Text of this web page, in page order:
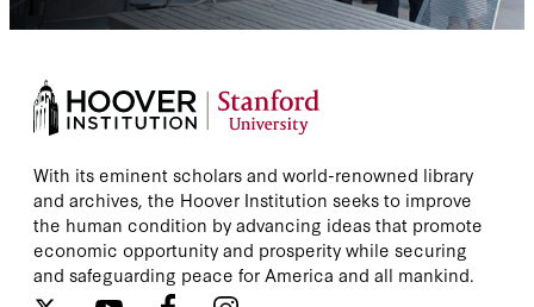
With its eminent scholars and world-renowned library
and archives, the Hoover Institution seeks to improve
the human condition by advancing ideas that promote
economic opportunity and prosperity while securing
and safeguarding peace for America and all mankind.